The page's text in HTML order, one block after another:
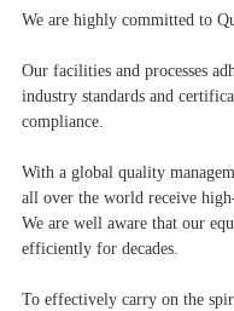
We are highly committed to
Our facilities and processes
industry standards and
compliance.
With a global quality
all over the world receive
We are well aware that our
efficiently for decades.
To effectively carry on the